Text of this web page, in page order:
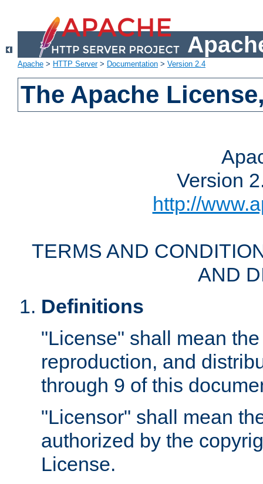
Apache > HTTP Server> Documentation > Version 2.4
The Apache
Version
http://
TERMS AND
AND
Definitions
"License" shall mean
reproduction, and
through 9 of this
"Licensor" shall mean
authorized by the
License.